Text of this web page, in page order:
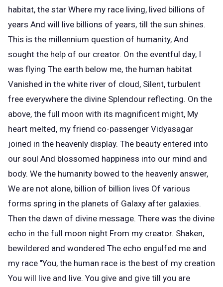
habitat, the star Where my race living, lived billions of
years And will live billions of years, till the sun shines.
This is the millennium question of humanity, And
sought the help of our creator. On the eventful day, I
was flying The earth below me, the human habitat
Vanished in the white river of cloud, Silent, turbulent
free everywhere the divine Splendour reflecting. On the
above, the full moon with its magnificent might, My
heart melted, my friend co-passenger Vidyasagar
joined in the heavenly display. The beauty entered into
our soul And blossomed happiness into our mind and
body. We the humanity bowed to the heavenly answer,
We are not alone, billion of billion lives Of various
forms spring in the planets of Galaxy after galaxies.
Then the dawn of divine message. There was the divine
echo in the full moon night From my creator. Shaken,
bewildered and wondered The echo engulfed me and
my race "You, the human race is the best of my creation
You will live and live. You give and give till you are